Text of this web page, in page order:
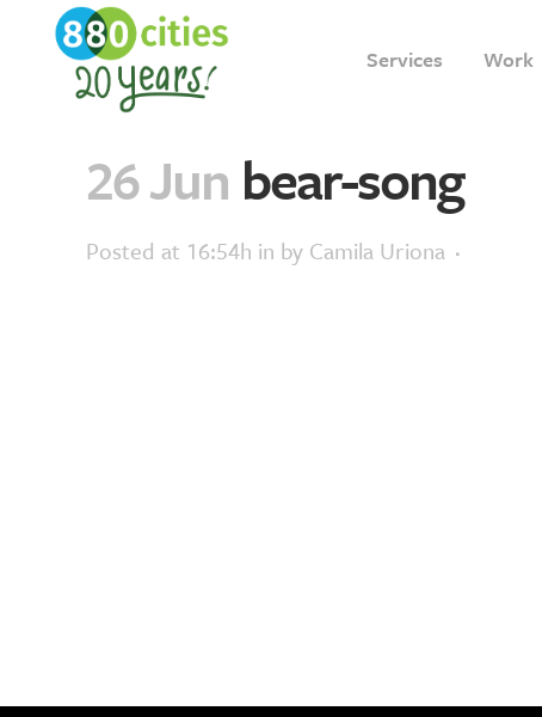
Services Work
26 Jun bear-song
Posted at 16:54h in by Camila Uriona